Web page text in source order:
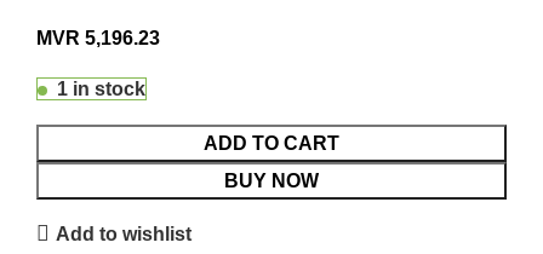
MVR 5,196.23
1 in stock
ADD TO CART
BUY NOW
Add to wishlist